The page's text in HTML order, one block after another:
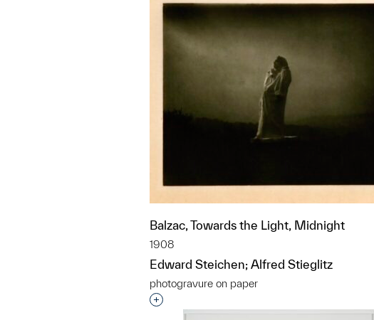
Balzac, Towards the Light, Midnight
1908
Edward Steichen; Alfred Stieglitz
photogravure on paper
Interested in adding this object to a